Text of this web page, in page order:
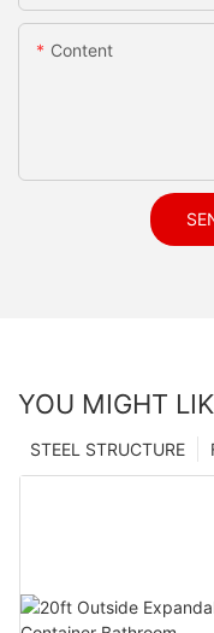
Content
YOU MIGHT
STEEL STRUCTURE